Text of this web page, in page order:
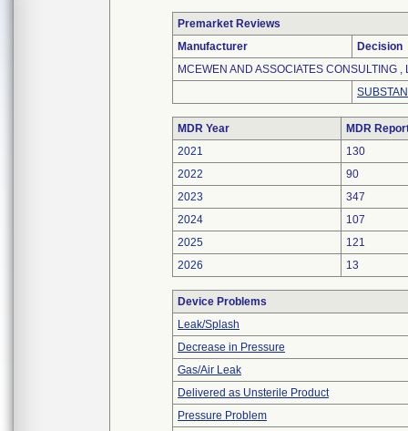
Premarket Reviews
Manufacturer
Decision
MCEWEN AND ASSOCIATES CONSULTING ,
MDR Year
MDR
2021
130
2022
90
2023
347
2024
107
2025
121
2026
13
Device Problems
Leak/Splash
Decrease in Pressure
Gas/Air Leak
Delivered as Unsterile Product
Pressure Problem